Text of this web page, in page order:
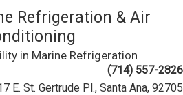
Refrigeration & Air
in Marine Refrigeration
(714) 557-2826
E. St. Gertrude Pl., Santa Ana, 92705